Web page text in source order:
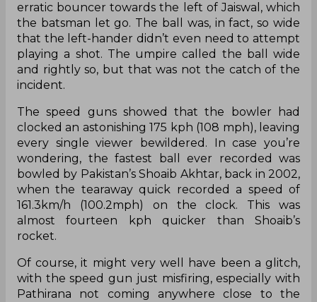
erratic bouncer towards the left of Jaiswal, which
the batsman let go. The ball was, in fact, so wide
that the left-hander didn’t even need to attempt
playing a shot. The umpire called the ball wide
and rightly so, but that was not the catch of the
incident.
The speed guns showed that the bowler had
clocked an astonishing 175 kph (108 mph), leaving
every single viewer bewildered. In case you’re
wondering, the fastest ball ever recorded was
bowled by Pakistan’s Shoaib Akhtar, back in 2002,
when the tearaway quick recorded a speed of
161.3km/h (100.2mph) on the clock. This was
almost fourteen kph quicker than Shoaib’s
rocket.
Of course, it might very well have been a glitch,
with the speed gun just misfiring, especially with
Pathirana not coming anywhere close to the